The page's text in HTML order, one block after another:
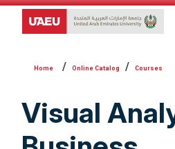
Online Catalog Courses
Visual